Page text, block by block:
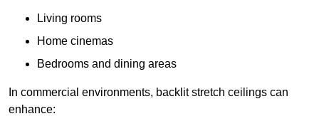
Living rooms
Home cinemas
Bedrooms and dining areas
In commercial environments, backlit stretch ceilings can
enhance: